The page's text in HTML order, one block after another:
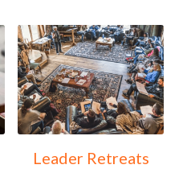
Leader Retreats